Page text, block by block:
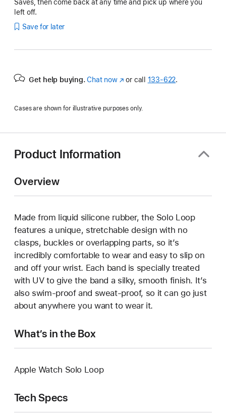
Saves, then come back at any time and pick up where you
left off.
Save for later
Get help buying. Chat now(Opens
new
or call 133‑622.
Cases are shown for illustrative purposes only.
Product Information
Overview
Made from liquid silicone rubber, the Solo Loop
features a unique, stretchable design with no
clasps, buckles or overlapping parts, so it’s
incredibly comfortable to wear and easy to slip on
and off your wrist. Each band is specially treated
with UV to give the band a silky, smooth finish. It’s
also swim-proof and sweat-proof, so it can go just
about anywhere you want to wear it.
What’s in the Box
Apple Watch Solo Loop
Tech Specs